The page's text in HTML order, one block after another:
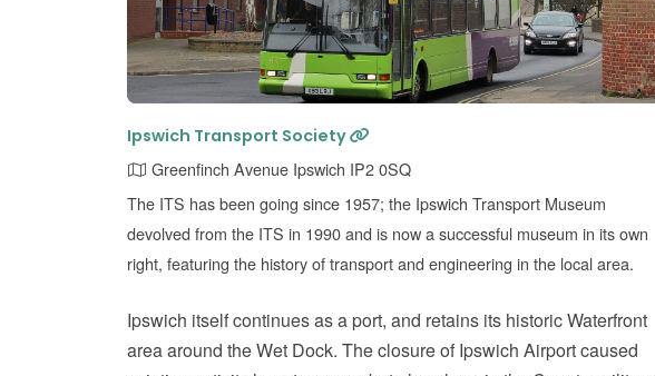
Ipswich Transport Society
Greenfinch Avenue Ipswich IP2 0SQ
The ITS has been going since 1957; the Ipswich Transport Museum
devolved from the ITS in 1990 and is now a successful museum in its own
right, featuring the history of transport and engineering in the local area.
Ipswich itself continues as a port, and retains its historic Waterfront
area around the Wet Dock. The closure of Ipswich Airport caused